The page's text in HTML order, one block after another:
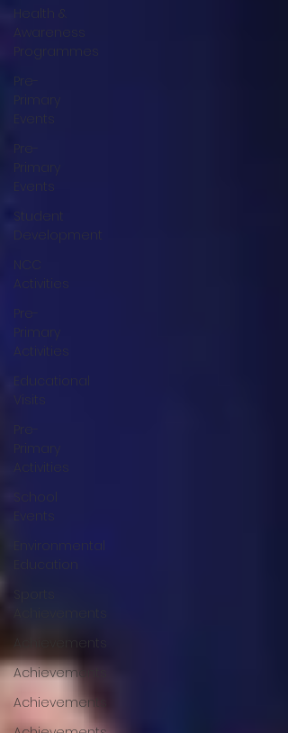
Programmes
Pre-
Primary
Student
Development
NCC
Activities
Pre-
Primary
Activities
Educational
Visits
Primary
Activities
Events
Environmental
Achievements
Achievements
Achievements